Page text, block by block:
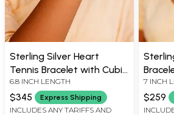
Sterling Silver Heart
Tennis Bracelet with Cubic
Zirconia
6.8 INCH LENGTH
$345 Express Shipping
INCLUDES ANY TARIFFS AND
7 INCH
$259